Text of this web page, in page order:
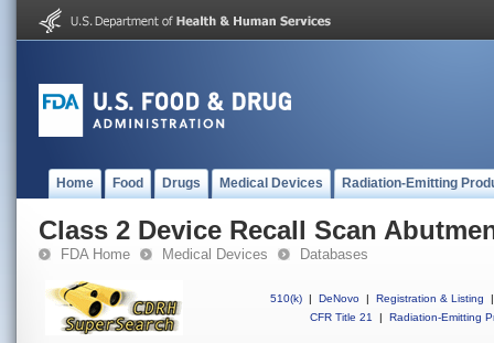
Home Food Drugs Medical Devices Radiation-Emitting
Class 2 Device Recall Scan
FDA Home Medical Devices Databases
510(k) | DeNovo | Registration & Listing
|
CFR Title 21
| Radiation-Emitting